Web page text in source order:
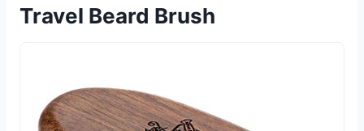
Travel Beard Brush